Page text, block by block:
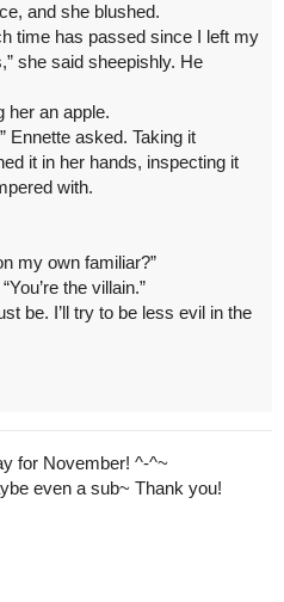
and she blushed.
time has passed since I left my
she said sheepishly. He
her an apple.
Ennette asked. Taking it
it in her hands, inspecting it
with.
my own familiar?”
the villain.”
be. I’ll try to be less evil in the
for November! ^-^~
even a sub~ Thank you!